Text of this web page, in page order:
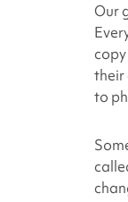
Our
their
to